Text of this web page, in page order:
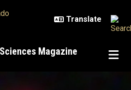
Magazine